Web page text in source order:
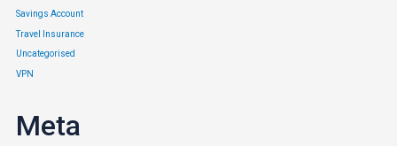
Savings Account
Travel Insurance
Uncategorised
VPN
Meta